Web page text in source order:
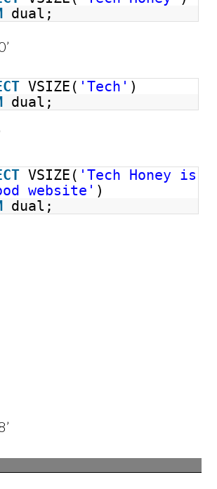
dual;
VSIZE( 'Tech' )
dual;
VSIZE( 'Tech Honey is
website' )
dual;